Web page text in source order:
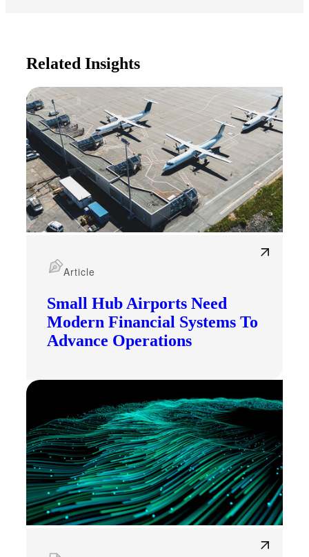
Related Insights
Small Hub Airports Need
Modern Financial Systems To
Advance Operations
Article